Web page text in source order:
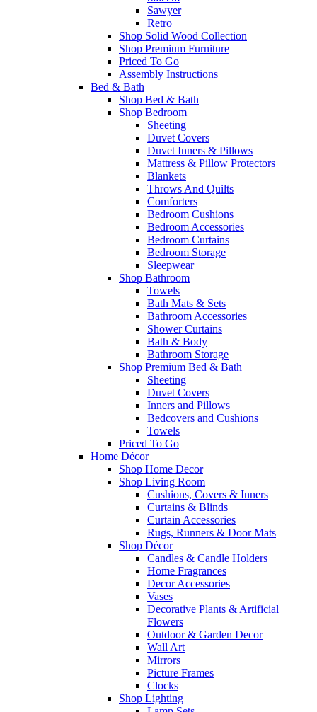
Sawyer
Retro
Shop Solid Wood Collection
Shop Premium Furniture
Priced To Go
Assembly Instructions
Bed & Bath
Shop Bed & Bath
Shop Bedroom
Sheeting
Duvet Covers
Duvet Inners & Pillows
Mattress & Pillow Protectors
Blankets
Throws And Quilts
Comforters
Bedroom Cushions
Bedroom Accessories
Bedroom Curtains
Bedroom Storage
Sleepwear
Shop Bathroom
Towels
Bath Mats & Sets
Bathroom Accessories
Shower Curtains
Bath & Body
Bathroom Storage
Shop Premium Bed & Bath
Sheeting
Duvet Covers
Inners and Pillows
Bedcovers and Cushions
Towels
Priced To Go
Home Décor
Shop Home Decor
Shop Living Room
Cushions, Covers & Inners
Curtains & Blinds
Curtain Accessories
Rugs, Runners & Door Mats
Shop Décor
Candles & Candle Holders
Home Fragrances
Decor Accessories
Vases
Decorative Plants & Artificial
Flowers
Outdoor & Garden Decor
Wall Art
Mirrors
Picture Frames
Clocks
Shop Lighting